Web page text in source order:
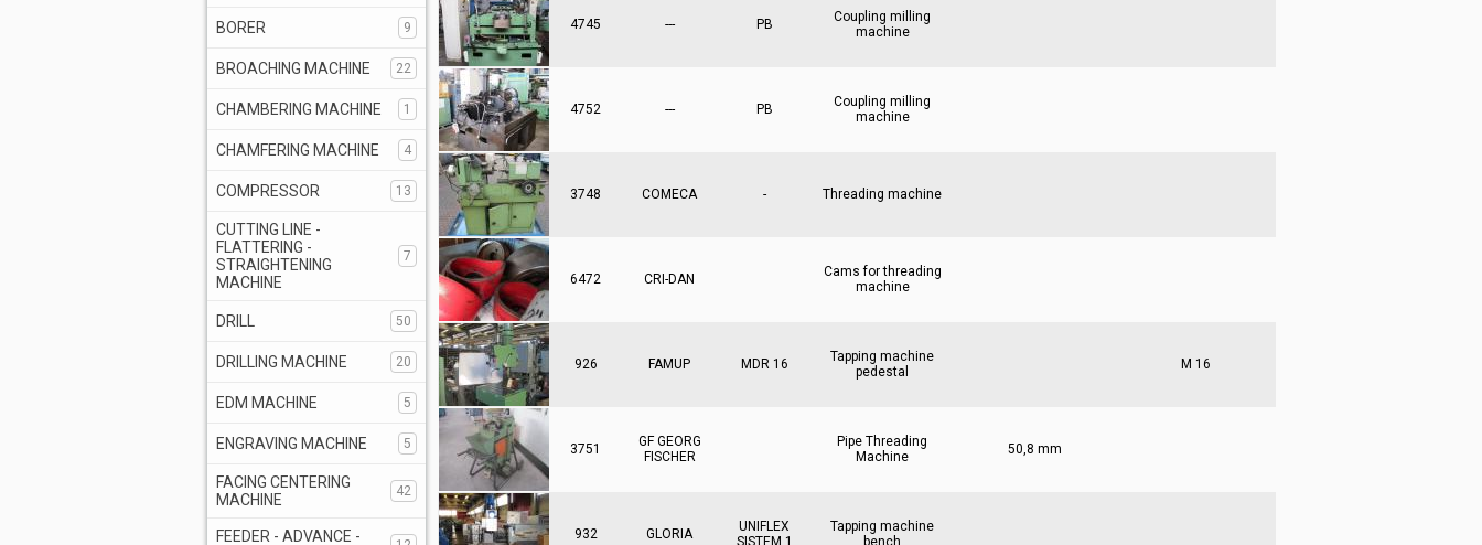
BORER 9
BROACHING MACHINE 22
CHAMBERING MACHINE 1
CHAMFERING MACHINE 4
COMPRESSOR 13
CUTTING LINE -
FLATTERING -
STRAIGHTENING
MACHINE
7
DRILL 50
DRILLING MACHINE 20
EDM MACHINE 5
ENGRAVING MACHINE 5
FACING CENTERING
MACHINE
42
FEEDER - ADVANCE -
4745 --- PB
Coupling milling
machine
4752 --- PB
Coupling milling
machine
3748 COMECA - Threading machine
6472 CRI-DAN
Cams for threading
machine
926 FAMUP MDR 16
Tapping machine
pedestal
M 16
3751
GF GEORG
FISCHER
Pipe Threading
Machine
50,8 mm
932 GLORIA
UNIFLEX
SISTEM 1
Tapping machine
bench